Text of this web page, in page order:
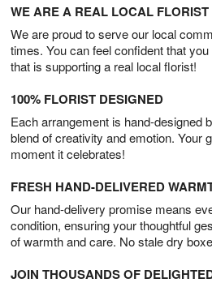
WE ARE A REAL LOCAL FLORIST
We are proud to serve our local
times. You can feel confident that
that is supporting a real local florist!
100% FLORIST DESIGNED
Each arrangement is hand-designed
blend of creativity and emotion. Your
moment it celebrates!
FRESH HAND-DELIVERED
Our hand-delivery promise means
condition, ensuring your thoughtful
of warmth and care. No stale dry
JOIN THOUSANDS OF